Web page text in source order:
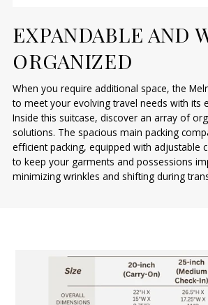
EXPANDABLE AND
ORGANIZED
When you require additional space, the
to meet your evolving travel needs with its
Inside this suitcase, discover an array of
solutions. The spacious main packing
efficient packing, equipped with adjustable
to keep your garments and possessions
minimizing wrinkles and shifting during